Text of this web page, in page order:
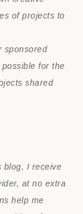
of projects to
sponsored
for the
shared
blog, I receive
at no extra
help me